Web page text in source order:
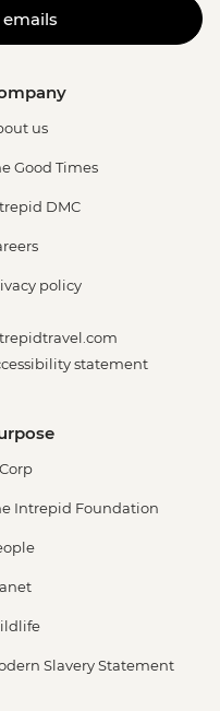
us
Good Times
DMC
policy
statement
Intrepid Foundation
Slavery Statement